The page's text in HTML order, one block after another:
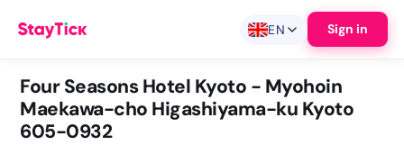
EN Sign in
Four Seasons Hotel Kyoto - Myohoin
Maekawa-cho Higashiyama-ku Kyoto
605-0932